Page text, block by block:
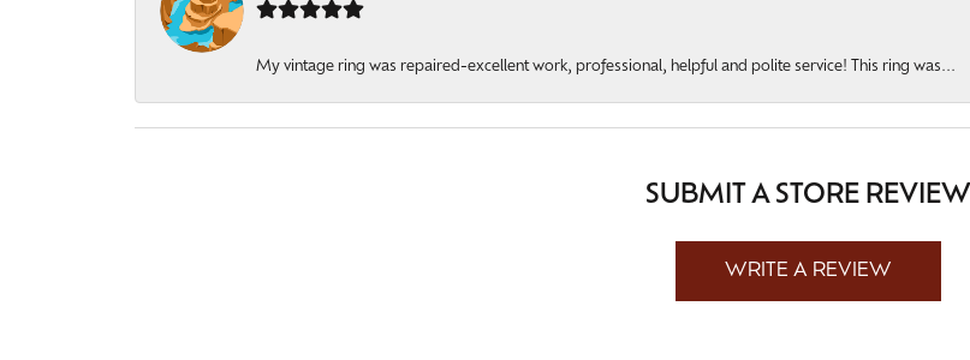
My vintage ring was repaired-excellent work, professional, helpful and polite service! This ring was...
SUBMIT A STORE REVIEW
WRITE A REVIEW